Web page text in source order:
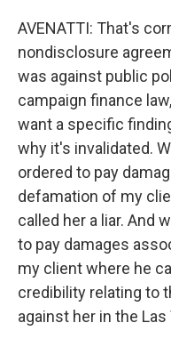
AVENATTI: That's
nondisclosure
was against public
campaign finance
want a specific
why it's invalidated.
ordered to pay
defamation of my
called her a liar. And
to pay damages
my client where he
credibility relating to
against her in the